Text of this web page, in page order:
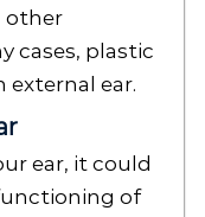
other
cases, plastic
external ear.
ear, it could
of